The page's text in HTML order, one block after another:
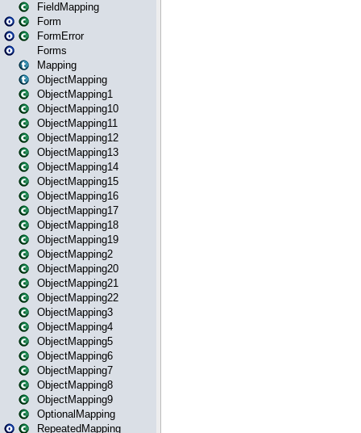
FieldMapping
Form
FormError
Forms
Mapping
ObjectMapping
ObjectMapping1
ObjectMapping10
ObjectMapping11
ObjectMapping12
ObjectMapping13
ObjectMapping14
ObjectMapping15
ObjectMapping16
ObjectMapping17
ObjectMapping18
ObjectMapping19
ObjectMapping2
ObjectMapping20
ObjectMapping21
ObjectMapping22
ObjectMapping3
ObjectMapping4
ObjectMapping5
ObjectMapping6
ObjectMapping7
ObjectMapping8
ObjectMapping9
OptionalMapping
RepeatedMapping